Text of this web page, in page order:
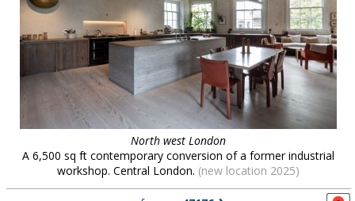
North west London
A 6,500 sq ft contemporary conversion of a former industrial
workshop. Central London. (new location 2025)